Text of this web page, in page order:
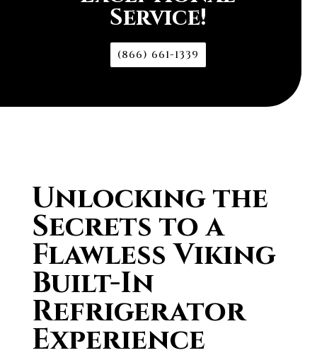
Service!
(866) 661-1339
Unlocking the
Secrets to a
Flawless Viking
Built-In
Refrigerator
Experience